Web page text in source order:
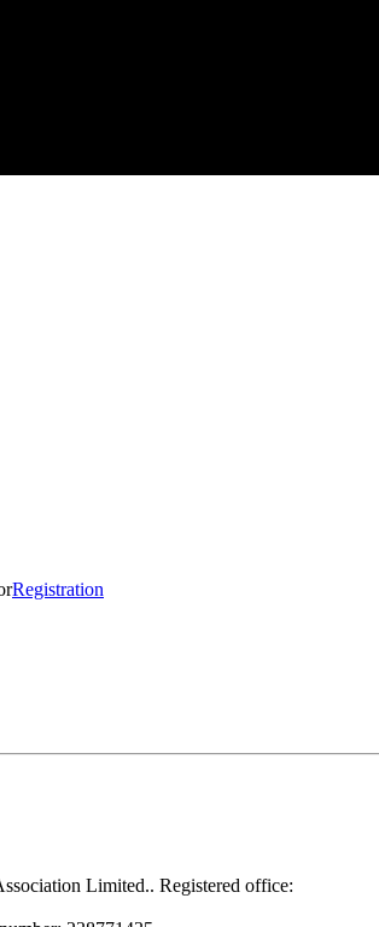
Registration
Limited.. Registered office: